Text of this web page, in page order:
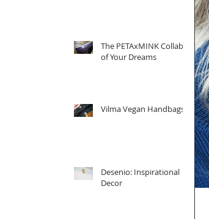
The PETAxMINK Collab
of Your Dreams
Vilma Vegan Handbags
Desenio: Inspirational
Decor